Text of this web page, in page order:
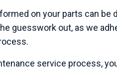
on your parts can be
guesswork out, as we
service process,